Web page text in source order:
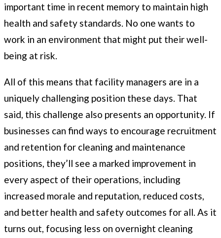
important time in recent memory to maintain high
health and safety standards. No one wants to
work in an environment that might put their well-
being at risk.
All of this means that facility managers are in a
uniquely challenging position these days. That
said, this challenge also presents an opportunity. If
businesses can find ways to encourage recruitment
and retention for cleaning and maintenance
positions, they’ll see a marked improvement in
every aspect of their operations, including
increased morale and reputation, reduced costs,
and better health and safety outcomes for all. As it
turns out, focusing less on overnight cleaning